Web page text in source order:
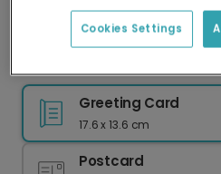
delivery and lower
Greeting Card
17.6 x 13.6 cm
Postcard
Cookies Settings